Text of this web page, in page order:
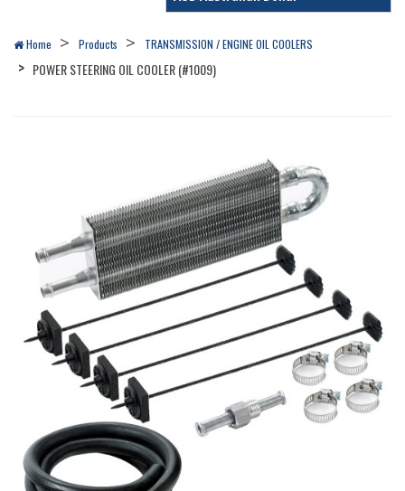
Home Products TRANSMISSION / ENGINE OIL COOLERS
POWER STEERING OIL COOLER (#1009)